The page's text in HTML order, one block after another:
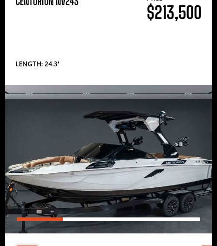
LENGTH: 24.3′
$213,500